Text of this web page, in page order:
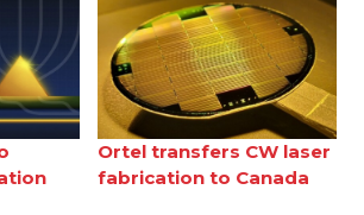
Ortel transfers CW laser
fabrication to Canada